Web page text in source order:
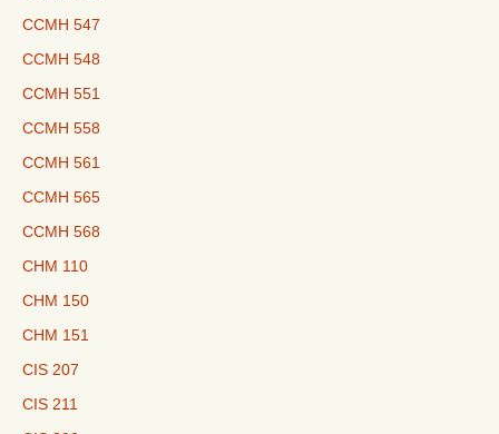
CCMH 547
CCMH 548
CCMH 551
CCMH 558
CCMH 561
CCMH 565
CCMH 568
CHM 110
CHM 150
CHM 151
CIS 207
CIS 211